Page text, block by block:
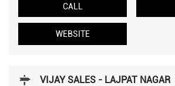
CALL
WEBSITE
VIJAY SALES - LAJPAT NAGAR